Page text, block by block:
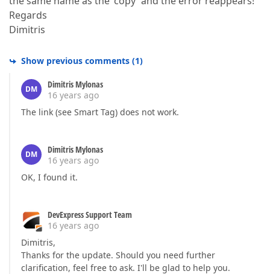
Regards
Dimitris
Show previous comments (1)
DM
Dimitris Mylonas
16 years ago
The link (see Smart Tag) does not work.
DM
Dimitris Mylonas
16 years ago
OK, I found it.
DevExpress Support Team
16 years ago
Dimitris,
Thanks for the update. Should you need further
clarification, feel free to ask. I'll be glad to help you.